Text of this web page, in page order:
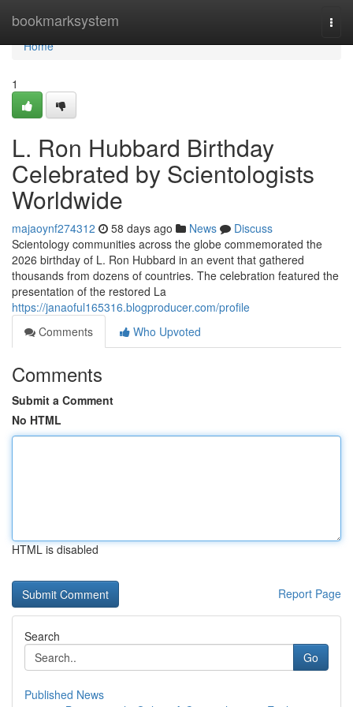
bookmarksystem
Home
Home
1
L. Ron Hubbard Birthday
Celebrated by Scientologists
Worldwide
majaoynf274312 58 days ago News
Discuss
Scientology communities across the globe commemorated the
2026 birthday of L. Ron Hubbard in an event that gathered
thousands from dozens of countries. The celebration featured the
presentation of the restored La
https://janaoful165316.blogproducer.com/profile
Comments
Who Upvoted
Comments
Submit a Comment
No HTML
HTML is disabled
Report Page
Search
Go
Published News